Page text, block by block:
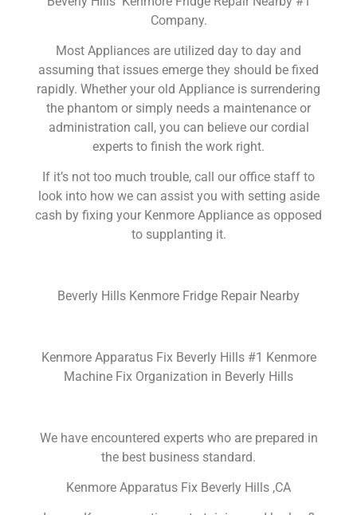
Company.
Most Appliances are utilized day to day and
assuming that issues emerge they should be fixed
rapidly. Whether your old Appliance is surrendering
the phantom or simply needs a maintenance or
administration call, you can believe our cordial
experts to finish the work right.
If it’s not too much trouble, call our office staff to
look into how we can assist you with setting aside
cash by fixing your Kenmore Appliance as opposed
to supplanting it.
Beverly Hills Kenmore Fridge Repair Nearby
Kenmore Apparatus Fix Beverly Hills #1 Kenmore
Machine Fix Organization in Beverly Hills
We have encountered experts who are prepared in
the best business standard.
Kenmore Apparatus Fix Beverly Hills ,CA